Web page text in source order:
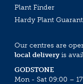
Plant Finder
Hardy Plant
Our centres are
local deliveryis
GODSTONE
Mon - Sat 09:00 –